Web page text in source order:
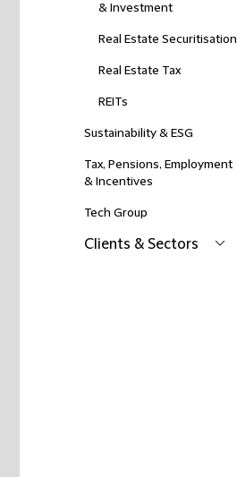
& Investment
Real Estate Securitisation
Real Estate Tax
REITs
Sustainability & ESG
Tax, Pensions, Employment
& Incentives
Tech Group
Clients & Sectors